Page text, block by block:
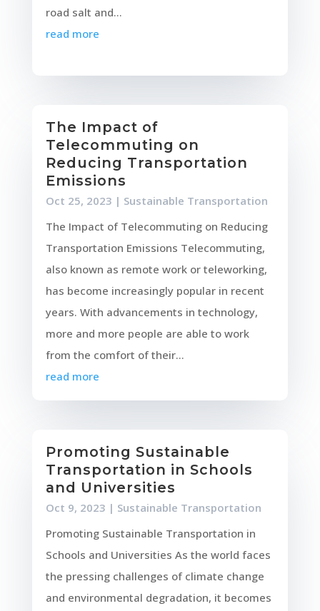
road salt and...
read more
The Impact of
Telecommuting on
Reducing Transportation
Emissions
Oct 25, 2023 | Sustainable Transportation
The Impact of Telecommuting on Reducing
Transportation Emissions Telecommuting,
also known as remote work or teleworking,
has become increasingly popular in recent
years. With advancements in technology,
more and more people are able to work
from the comfort of their...
read more
Promoting Sustainable
Transportation in Schools
and Universities
Oct 9, 2023 | Sustainable Transportation
Promoting Sustainable Transportation in
Schools and Universities As the world faces
the pressing challenges of climate change
and environmental degradation, it becomes